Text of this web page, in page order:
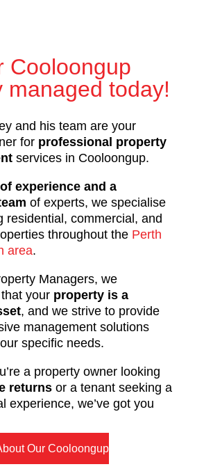
Cooloongup
managed today!
and his team are your
for professional property
services in Cooloongup.
experience and a
of experts, we specialise
residential, commercial, and
throughout the Perth
area.
Managers, we
your property is a
, and we strive to provide
management solutions
specific needs.
a property owner looking
returns or a tenant seeking a
experience, we’ve got you
Our Cooloongup